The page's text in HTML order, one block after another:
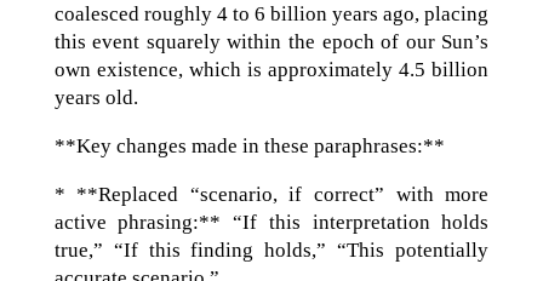
coalesced roughly 4 to 6 billion years ago, placing
this event squarely within the epoch of our Sun’s
own existence, which is approximately 4.5 billion
years old.
**Key changes made in these paraphrases:**
* **Replaced “scenario, if correct” with more
active phrasing:** “If this interpretation holds
true,” “If this finding holds,” “This potentially